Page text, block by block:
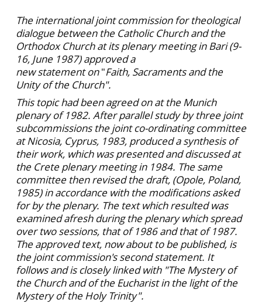
The international joint commission for theological
dialogue between the Catholic Church and the
Orthodox Church at its plenary meeting in Bari (9-
16, June 1987) approved a
new statement on"Faith, Sacraments and the
Unity of the Church".
This topic had been agreed on at the Munich
plenary of 1982. After parallel study by three joint
subcommissions the joint co-ordinating committee
at Nicosia, Cyprus, 1983, produced a synthesis of
their work, which was presented and discussed at
the Crete plenary meeting in 1984. The same
committee then revised the draft, (Opole, Poland,
1985) in accordance with the modifications asked
for by the plenary. The text which resulted was
examined afresh during the plenary which spread
over two sessions, that of 1986 and that of 1987.
The approved text, now about to be published, is
the joint commission's second statement. It
follows and is closely linked with "The Mystery of
the Church and of the Eucharist in the light of the
Mystery of the Holy Trinity".